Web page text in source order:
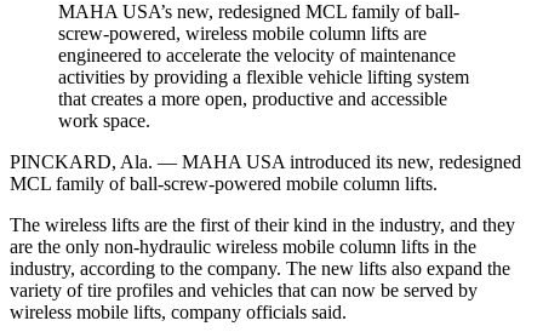
MAHA USA’s new, redesigned MCL family of ball-
screw-powered, wireless mobile column lifts are
engineered to accelerate the velocity of maintenance
activities by providing a flexible vehicle lifting system
that creates a more open, productive and accessible
work space.
PINCKARD, Ala. — MAHA USA introduced its new, redesigned
MCL family of ball-screw-powered mobile column lifts.
The wireless lifts are the first of their kind in the industry, and they
are the only non-hydraulic wireless mobile column lifts in the
industry, according to the company. The new lifts also expand the
variety of tire profiles and vehicles that can now be served by
wireless mobile lifts, company officials said.